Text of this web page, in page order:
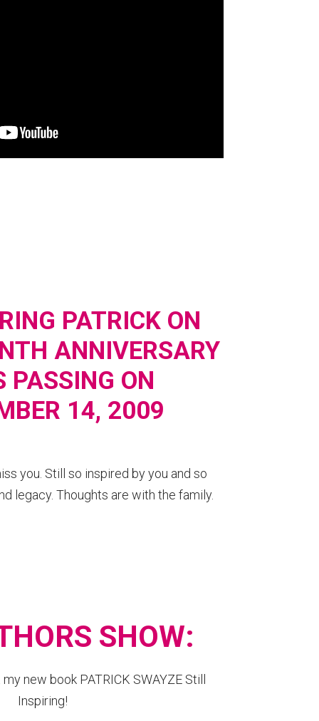
PATRICK ON
ANNIVERSARY
PASSING ON
14, 2009
you. Still so inspired by you and so
legacy. Thoughts are with the family.
SHOW:
new book PATRICK SWAYZE Still
Inspiring!